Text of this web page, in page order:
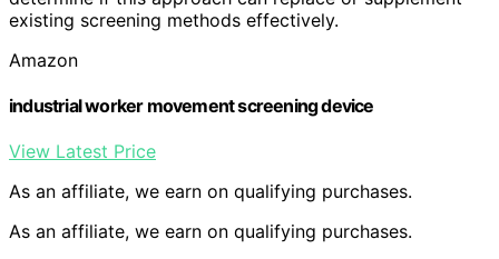
existing screening methods effectively.
Amazon
industrial worker movement screening device
View Latest Price
As an affiliate, we earn on qualifying purchases.
As an affiliate, we earn on qualifying purchases.